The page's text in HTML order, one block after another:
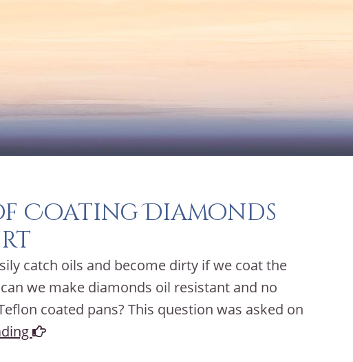
Coating Diamonds
catch oils and become dirty if we coat the
we make diamonds oil resistant and no
coated pans? This question was asked on